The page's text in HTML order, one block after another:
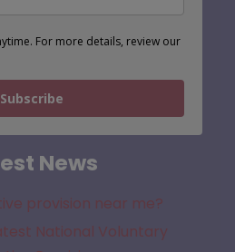
For more details, review our
Subscribe
News
provision near me?
National Voluntary